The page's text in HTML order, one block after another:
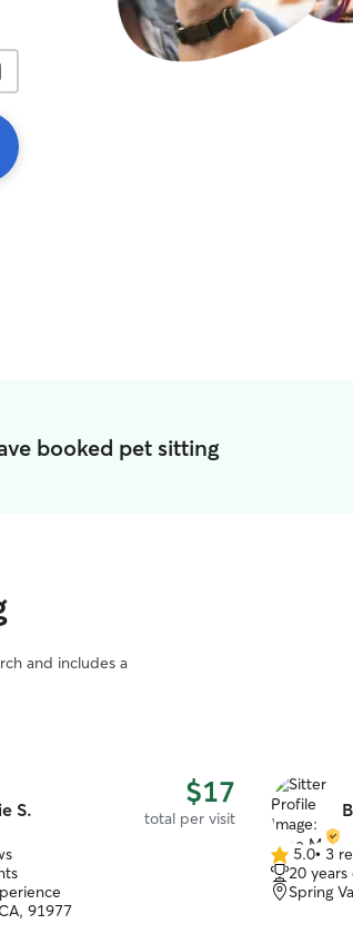
booked pet sitting
and includes a
S. $17
total per visit
91977
5.0
out
of
5.0• 3
20
Spring